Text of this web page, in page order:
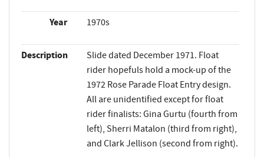
Year 1970s
Description
Slide dated December 1971. Float
rider hopefuls hold a mock-up of the
1972 Rose Parade Float Entry design.
All are unidentified except for float
rider finalists: Gina Gurtu (fourth from
left), Sherri Matalon (third from right),
and Clark Jellison (second from right).